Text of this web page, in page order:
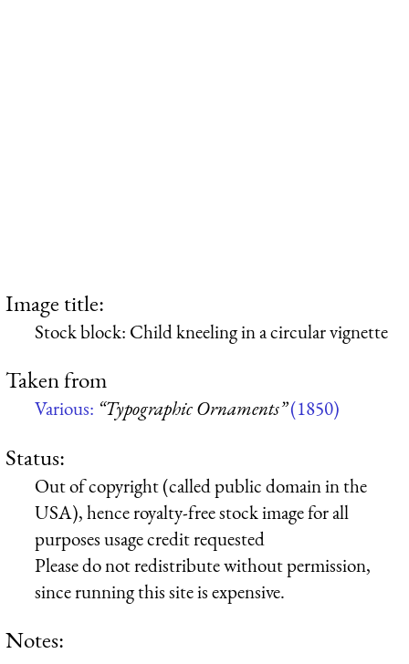
Image title:
Stock block: Child kneeling in a circular vignette
Taken from
Various: “Typographic Ornaments”(1850)
Status:
Out of copyright (called public domain in the
USA), hence royalty-free stock image for all
purposes usage credit requested
Please do not redistribute without permission,
since running this site is expensive.
Notes: